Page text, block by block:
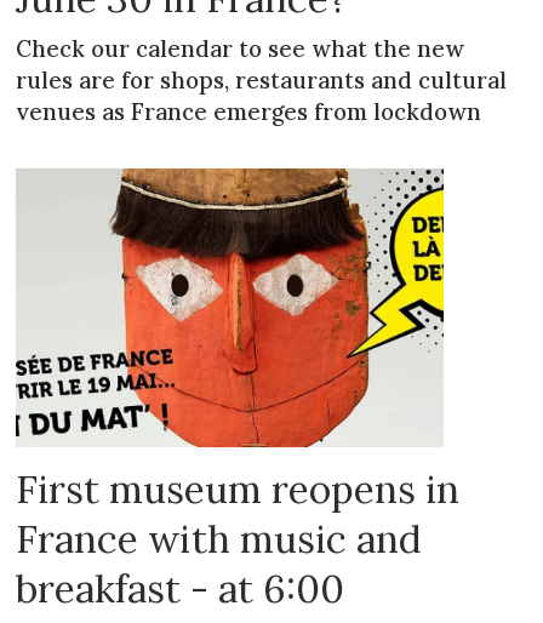
Check our calendar to see what the new
rules are for shops, restaurants and cultural
venues as France emerges from lockdown
First museum reopens in
France with music and
breakfast - at 6:00